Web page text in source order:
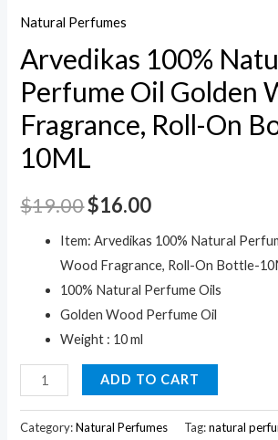
Natural Perfumes
Arvedikas 100%
Perfume Oil Golden
Fragrance, Roll-On
10ML
$19.00$16.00
Item: Arvedikas 100% Natural
Wood Fragrance, Roll-On Bottle-
100% Natural Perfume Oils
Golden Wood Perfume Oil
Weight : 10 ml
Arvedikas
100%
Natural
ADD TO CART
Category:Natural Perfumes Tag:natural